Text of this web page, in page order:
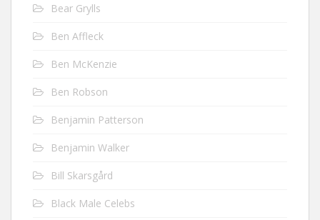
Bear Grylls
Ben Affleck
Ben McKenzie
Ben Robson
Benjamin Patterson
Benjamin Walker
Bill Skarsgård
Black Male Celebs